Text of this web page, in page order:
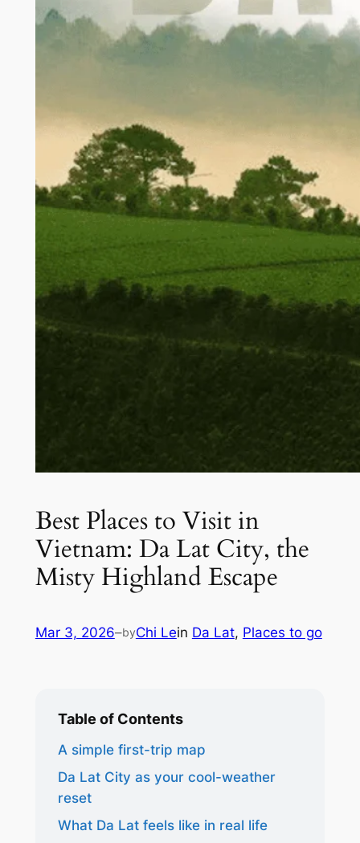
Best Places to Visit in
Vietnam: Da Lat City, the
Misty Highland Escape
Mar 3, 2026–byChi Lein Da Lat, Places to go
Table of Contents
A simple first-trip map
Da Lat City as your cool-weather
reset
What Da Lat feels like in real life